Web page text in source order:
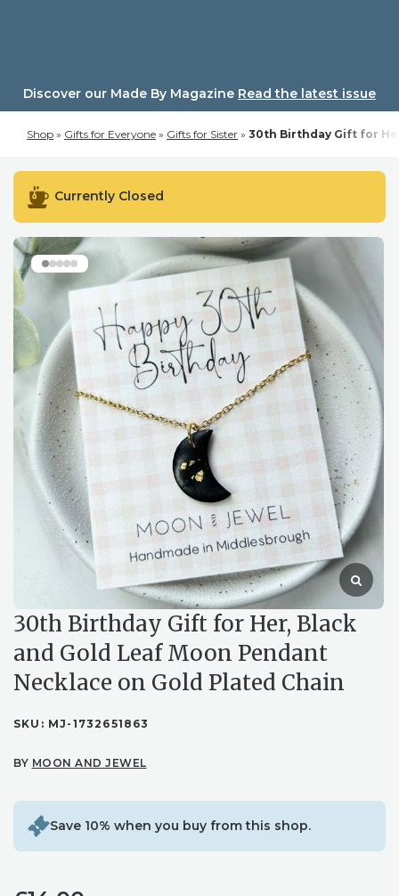
Discover our Made By Magazine Read the latest issue
Shop » Gifts for Everyone » Gifts for Sister » 30th Birthday Gift for
Currently Closed
30th Birthday Gift for Her, Black
and Gold Leaf Moon Pendant
Necklace on Gold Plated Chain
SKU: MJ-1732651863
BY MOON AND JEWEL
Save 10% when you buy from this shop.